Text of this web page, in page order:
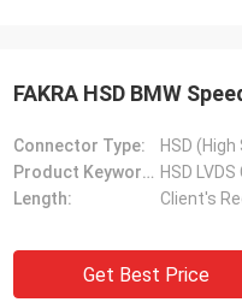
FAKRA HSD BMW
Connector Type:
HSD
Product Keywords: HSD LVDS
Length:
Client's
Get Best Price